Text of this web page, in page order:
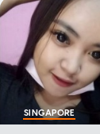
SINGAPORE